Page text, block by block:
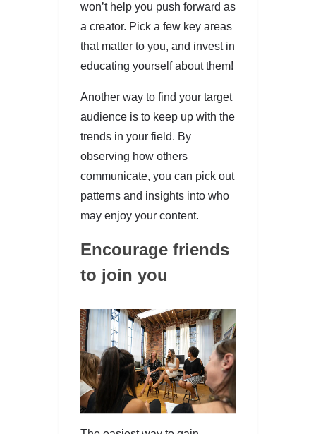
won’t help you push forward as
a creator. Pick a few key areas
that matter to you, and invest in
educating yourself about them!
Another way to find your target
audience is to keep up with the
trends in your field. By
observing how others
communicate, you can pick out
patterns and insights into who
may enjoy your content.
Encourage friends
to join you